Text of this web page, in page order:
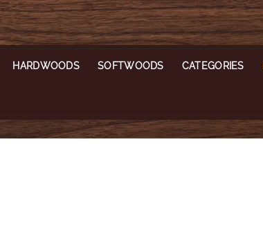
HARDWOODS SOFTWOODS CATEGORIES